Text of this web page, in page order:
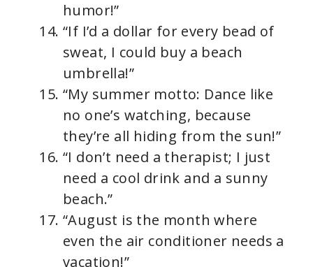
humor!”
“If I’d a dollar for every bead of
sweat, I could buy a beach
umbrella!”
“My summer motto: Dance like
no one’s watching, because
they’re all hiding from the sun!”
“I don’t need a therapist; I just
need a cool drink and a sunny
beach.”
“August is the month where
even the air conditioner needs a
vacation!”